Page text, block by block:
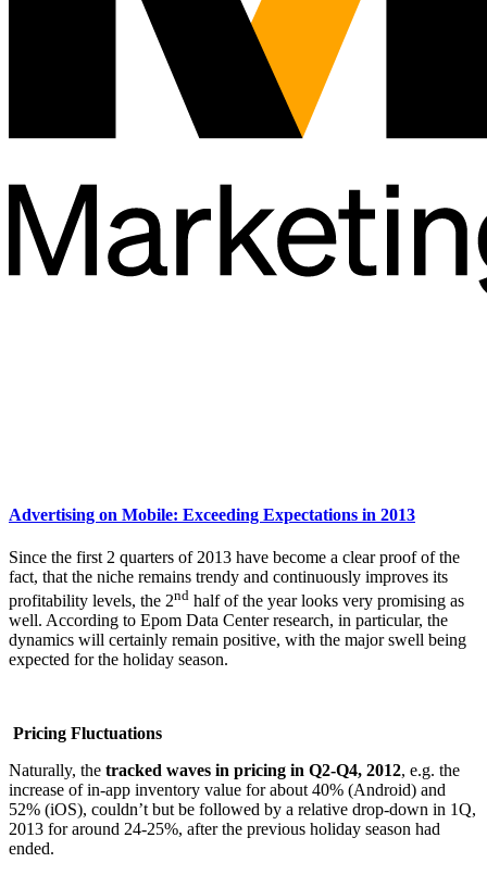
Advertising on Mobile: Exceeding Expectations in 2013
Since the first 2 quarters of 2013 have become a clear proof of the
fact, that the niche remains trendy and continuously improves its
profitability levels, the 2nd half of the year looks very promising as
well. According to Epom Data Center research, in particular, the
dynamics will certainly remain positive, with the major swell being
expected for the holiday season.
Pricing Fluctuations
Naturally, the tracked waves in pricing in Q2-Q4, 2012, e.g. the
increase of in-app inventory value for about 40% (Android) and
52% (iOS), couldn’t but be followed by a relative drop-down in 1Q,
2013 for around 24-25%, after the previous holiday season had
ended.